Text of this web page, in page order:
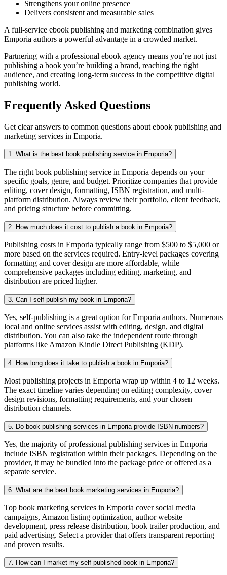
Strengthens your online presence
Delivers consistent and measurable sales
A full-service ebook publishing and marketing combination gives
Emporia authors a powerful advantage in a crowded market.
Partnering with a professional ebook agency means you’re not just
publishing a book you’re building a brand, reaching the right
audience, and creating long-term success in the competitive digital
publishing world.
Frequently Asked Questions
Get clear answers to common questions about ebook publishing and
marketing services in Emporia.
1. What is the best book publishing service in Emporia?
The right book publishing service in Emporia depends on your
specific goals, genre, and budget. Prioritize companies that provide
editing, cover design, formatting, ISBN registration, and multi-
platform distribution. Always review their portfolio, client feedback,
and pricing structure before committing.
2. How much does it cost to publish a book in Emporia?
Publishing costs in Emporia typically range from $500 to $5,000 or
more based on the services required. Entry-level packages covering
formatting and cover design are more affordable, while
comprehensive packages including editing, marketing, and
distribution are priced higher.
3. Can I self-publish my book in Emporia?
Yes, self-publishing is a great option for Emporia authors. Numerous
local and online services assist with editing, design, and digital
distribution. You can also take the independent route through
platforms like Amazon Kindle Direct Publishing (KDP).
4. How long does it take to publish a book in Emporia?
Most publishing projects in Emporia wrap up within 4 to 12 weeks.
The exact timeline varies depending on editing complexity, cover
design revisions, formatting requirements, and your chosen
distribution channels.
5. Do book publishing services in Emporia provide ISBN numbers?
Yes, the majority of professional publishing services in Emporia
include ISBN registration within their packages. Depending on the
provider, it may be bundled into the package price or offered as a
separate service.
6. What are the best book marketing services in Emporia?
Top book marketing services in Emporia cover social media
campaigns, Amazon listing optimization, author website
development, press release distribution, book trailer production, and
paid advertising. Select a provider that offers transparent reporting
and proven results.
7. How can I market my self-published book in Emporia?